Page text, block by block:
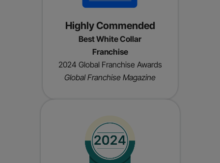
Highly Commended
Best White Collar
Franchise
2024 Global Franchise Awards
Global Franchise Magazine